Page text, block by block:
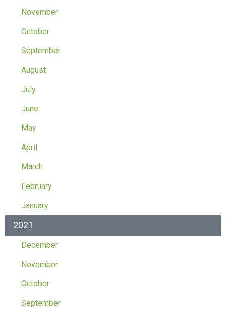
November
October
September
August
July
June
May
April
March
February
January
2021
December
November
October
September